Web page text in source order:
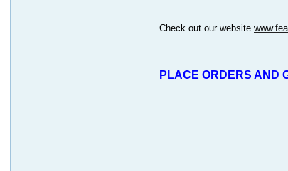
Check out our website
PLACE ORDERS AND